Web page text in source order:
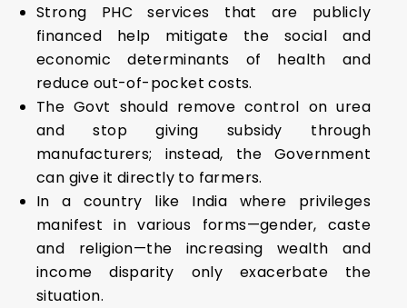
Strong PHC services that are publicly
financed help mitigate the social and
economic determinants of health and
reduce out-of-pocket costs.
The Govt should remove control on urea
and stop giving subsidy through
manufacturers; instead, the Government
can give it directly to farmers.
In a country like India where privileges
manifest in various forms—gender, caste
and religion—the increasing wealth and
income disparity only exacerbate the
situation.